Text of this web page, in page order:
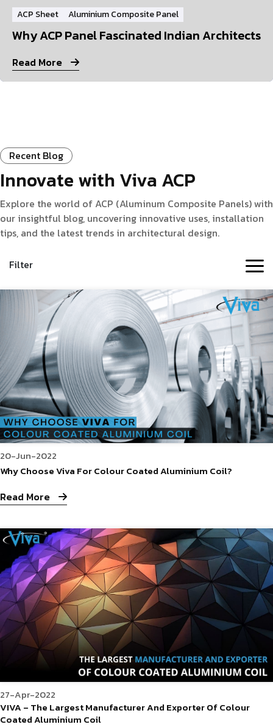
ACP Sheet Aluminium Composite Panel
Why ACP Panel Fascinated Indian Architects
Read More
Recent Blog
Innovate with Viva ACP
Explore the world of ACP (Aluminum Composite Panels) with
our insightful blog, uncovering innovative uses, installation
tips, and the latest trends in architectural design.
Filter
20-Jun-2022
Why Choose Viva For Colour Coated Aluminium Coil?
Read More
27-Apr-2022
VIVA – The Largest Manufacturer And Exporter Of Colour
Coated Aluminium Coil